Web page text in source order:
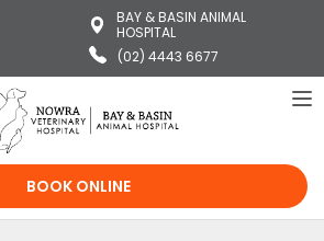
BAY & BASIN ANIMAL
HOSPITAL
(02) 4443 6677
BOOK ONLINE